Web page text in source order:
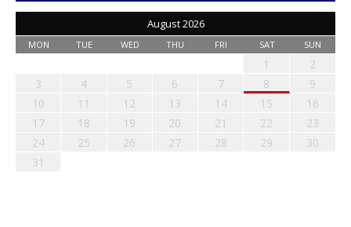
August 2026
MON TUE WED THU FRI SAT SUN
1
2
3
4 5 6 7 8
9
10
11 12 13 14 15
16
17
18 19 20 21 22
23
24
25 26 27 28 29
30
31